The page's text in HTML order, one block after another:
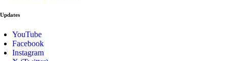
Updates
YouTube
Facebook
Instagram